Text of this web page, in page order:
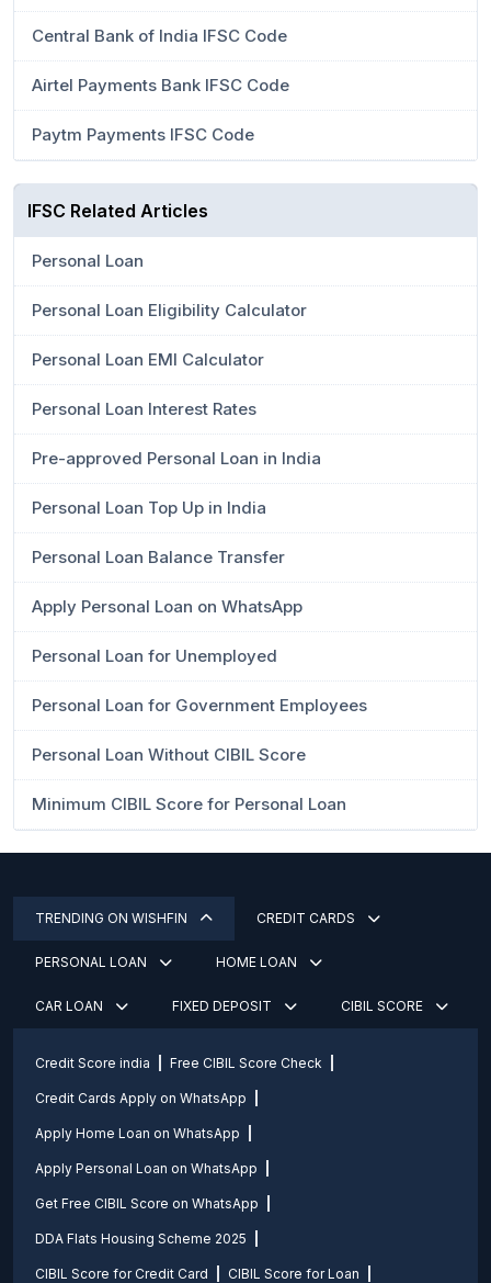
Central Bank of India IFSC Code
Airtel Payments Bank IFSC Code
Paytm Payments IFSC Code
IFSC Related Articles
Personal Loan
Personal Loan Eligibility Calculator
Personal Loan EMI Calculator
Personal Loan Interest Rates
Pre-approved Personal Loan in India
Personal Loan Top Up in India
Personal Loan Balance Transfer
Apply Personal Loan on WhatsApp
Personal Loan for Unemployed
Personal Loan for Government Employees
Personal Loan Without CIBIL Score
Minimum CIBIL Score for Personal Loan
TRENDING ON WISHFIN CREDIT CARDS
PERSONAL LOAN HOME LOAN
CAR LOAN FIXED DEPOSIT CIBIL SCORE
Credit Score india Free CIBIL Score Check
Credit Cards Apply on WhatsApp
Apply Home Loan on WhatsApp
Apply Personal Loan on WhatsApp
Get Free CIBIL Score on WhatsApp
DDA Flats Housing Scheme 2025
CIBIL Score for Credit Card CIBIL Score for Loan